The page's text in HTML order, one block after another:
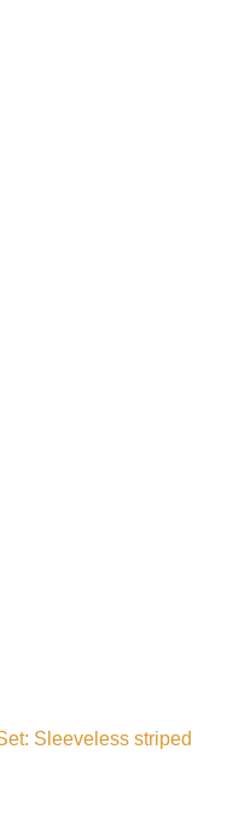
Sleeveless striped